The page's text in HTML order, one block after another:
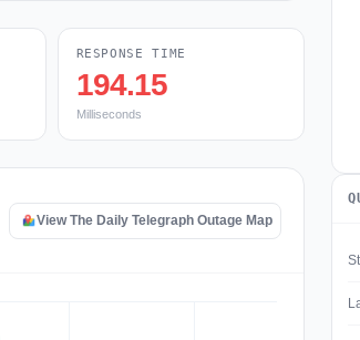
RESPONSE TIME
194.15
Milliseconds
View The Daily Telegraph Outage Map